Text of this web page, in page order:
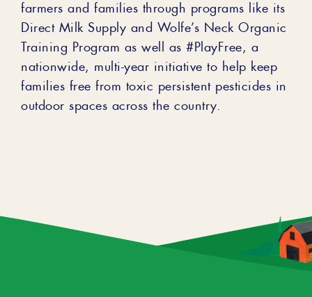
farmers and families through programs like its
Direct Milk Supply and Wolfe’s Neck Organic
Training Program as well as #PlayFree, a
nationwide, multi-year initiative to help keep
families free from toxic persistent pesticides in
outdoor spaces across the country.